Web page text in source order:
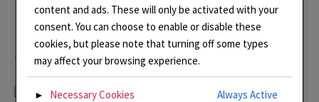
Linda Connelly Enamels and
Jewellery
content and ads. These will only be activated with your
consent. You can choose to enable or disable these
cookies, but please note that turning off some types
may affect your browsing experience.
► Necessary Cookies
Always Active